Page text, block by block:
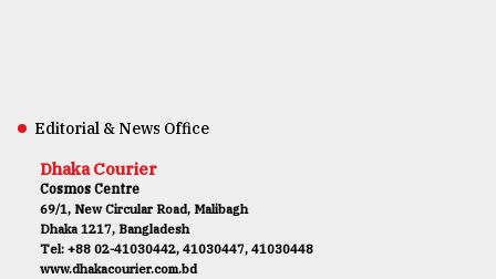
Editorial & News Office
Dhaka Courier
Cosmos Centre
69/1, New Circular Road, Malibagh
Dhaka 1217, Bangladesh
Tel: +88 02-41030442, 41030447, 41030448
www.dhakacourier.com.bd